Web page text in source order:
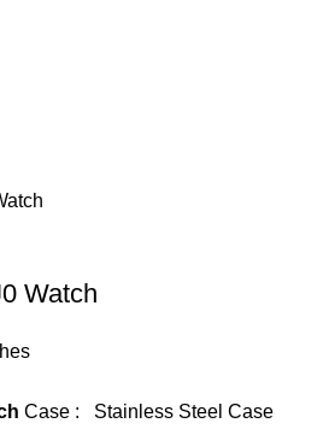
Watch
Case : Stainless Steel Case